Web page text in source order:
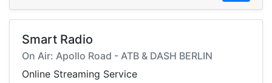
Smart Radio
On Air: Apollo Road - ATB & DASH BERLIN
Online Streaming Service